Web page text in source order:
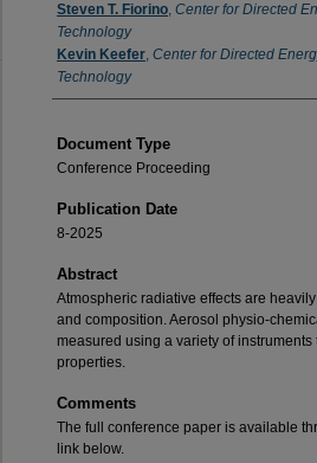
Steven T. Fiorino, Center for Directed
Technology
Kevin Keefer, Center for Directed
Technology
Document Type
Conference Proceeding
Publication Date
8-2025
Abstract
Atmospheric radiative effects are
and composition. Aerosol physio-
measured using a variety of
properties.
Comments
The full conference paper is available
link below.